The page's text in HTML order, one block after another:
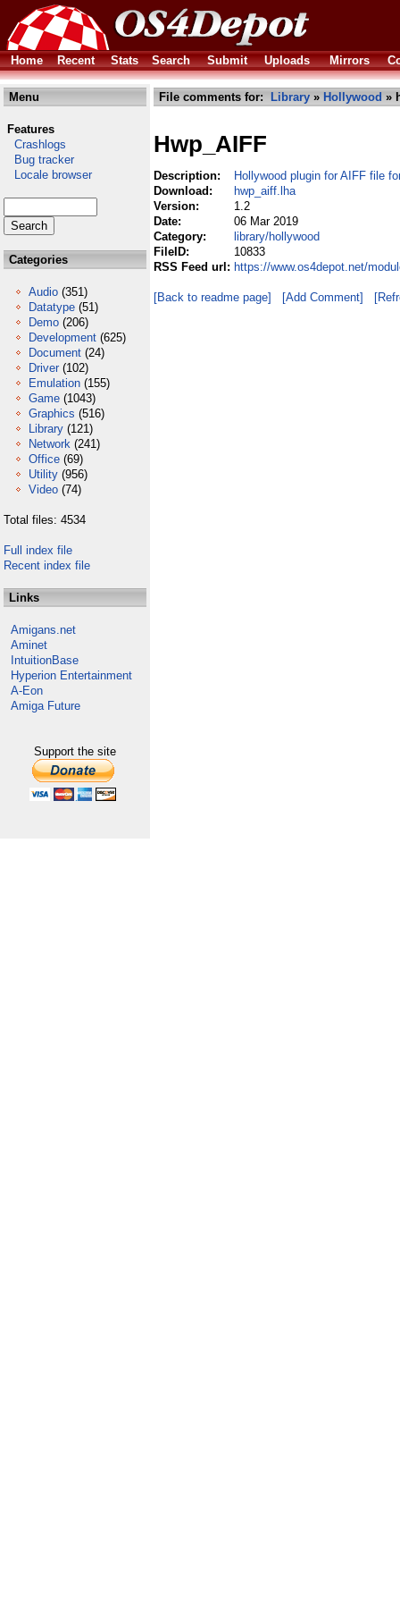
Home Recent Stats Search Submit Uploads Mirrors
Menu
Features
Crashlogs
Bug tracker
Locale browser
Categories
Audio (351)
Datatype (51)
Demo (206)
Development (625)
Document (24)
Driver (102)
Emulation (155)
Game (1043)
Graphics (516)
Library (121)
Network (241)
Office (69)
Utility (956)
Video (74)
Total files: 4534
Full index file
Recent index file
Links
Amigans.net
Aminet
IntuitionBase
Hyperion Entertainment
A-Eon
Amiga Future
Support the site
File comments for: Library » Hollywood »
Hwp_AIFF
Description:
Hollywood plugin for AIFF file
Download:
hwp_aiff.lha
Version:
1.2
Date:
06 Mar 2019
Category:
library/hollywood
FileID:
10833
RSS Feed url: https://www.os4depot.net/
[Back to readme page] [Add Comment]